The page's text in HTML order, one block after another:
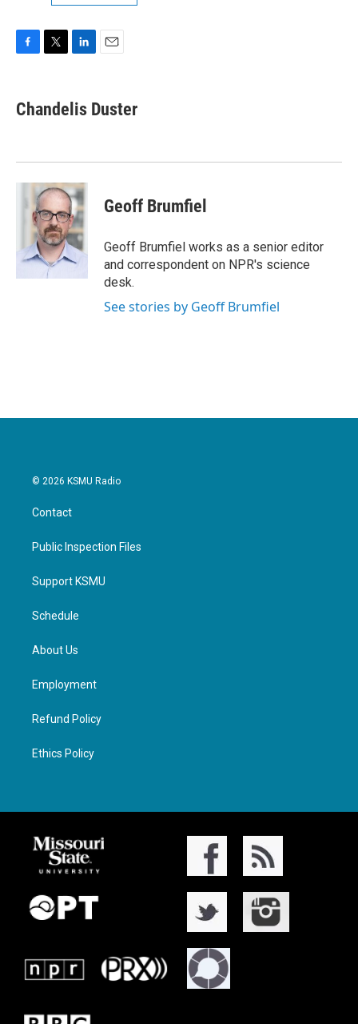
e
b
k
t
t
k
e
n
i
l
Chandelis Duster
Geoff Brumfiel
Geoff Brumfiel works as a senior editor
and correspondent on NPR's science
desk.
See stories by Geoff Brumfiel
© 2026 KSMU Radio
Contact
Public Inspection Files
Support KSMU
Schedule
About Us
Employment
Refund Policy
Ethics Policy